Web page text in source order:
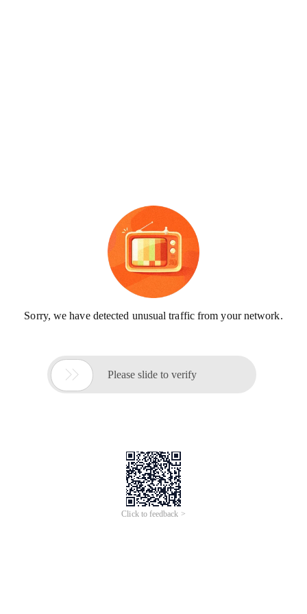
Sorry, we have detected unusual traffic from your network.
 Please slide to verify
Click to feedback >